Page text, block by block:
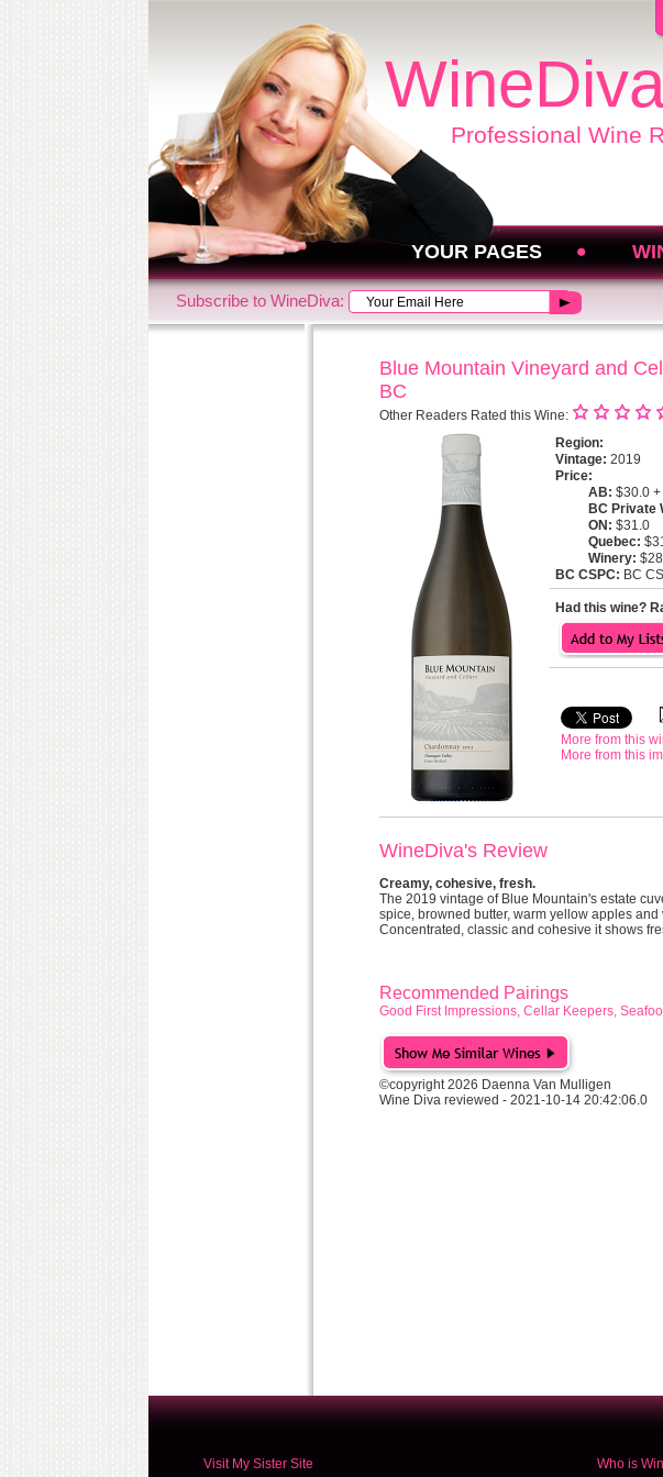
Professional Wine
YOUR PAGES
Subscribe to WineDiva:
Blue Mountain Vineyard and
BC
Other Readers Rated this Wine:
Region:
Vintage: 2019
Price:
AB: $30.0
BC Private
ON: $31.0
Quebec:
Winery:
BC CSPC: BC
Had this wine?
More from this
More from this
WineDiva's Review
Creamy, cohesive, fresh.
The 2019 vintage of Blue Mountain's estate
spice, browned butter, warm yellow apples
Concentrated, classic and cohesive it shows
Recommended Pairings
Good First Impressions, Cellar Keepers,
©copyright 2026 Daenna Van Mulligen
Wine Diva reviewed - 2021-10-14 20:42:06.0
Visit My Sister Site Who is